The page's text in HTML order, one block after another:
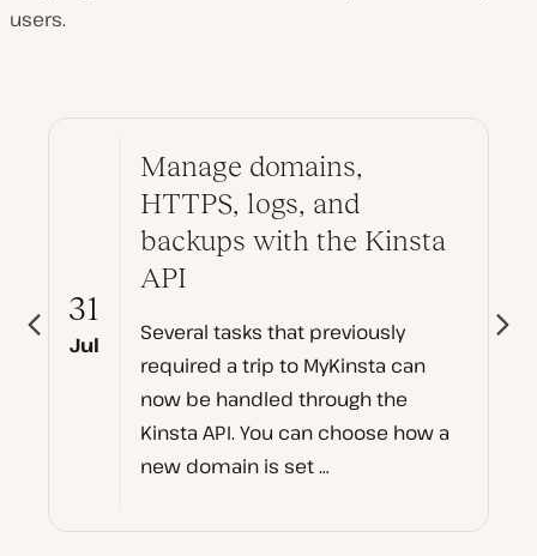
users.
31
Jul
Manage domains,
HTTPS, logs, and
backups with the Kinsta
API
Several tasks that previously
required a trip to MyKinsta can
now be handled through the
Kinsta API. You can choose how a
new domain is set …